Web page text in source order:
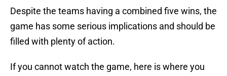
Despite the teams having a combined five wins, the
game has some serious implications and should be
filled with plenty of action.
If you cannot watch the game, here is where you